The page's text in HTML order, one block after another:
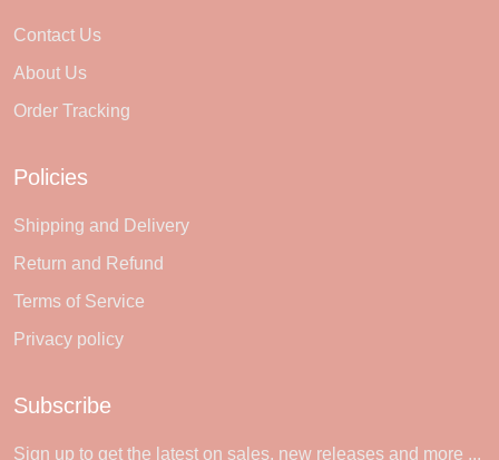
Contact Us
About Us
Order Tracking
Policies
Shipping and Delivery
Return and Refund
Terms of Service
Privacy policy
Subscribe
Sign up to get the latest on sales, new releases and more ...